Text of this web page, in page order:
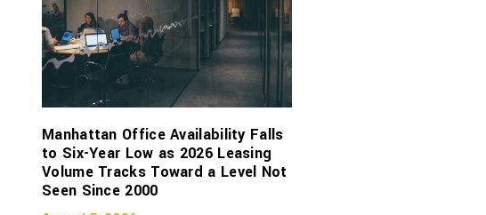
Manhattan Office Availability Falls
to Six-Year Low as 2026 Leasing
Volume Tracks Toward a Level Not
Seen Since 2000